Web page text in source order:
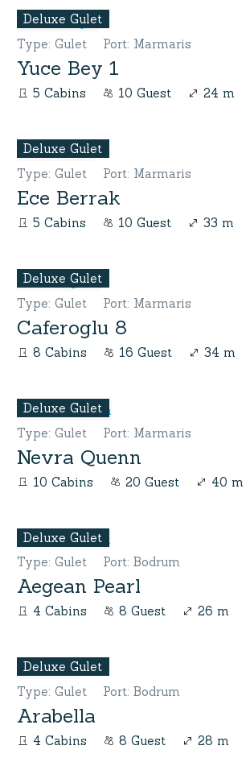
Deluxe Gulet
Type: Gulet Port: Marmaris
Yuce Bey 1
5 Cabins 10 Guest 24 m
Deluxe Gulet
Type: Gulet Port: Marmaris
Ece Berrak
5 Cabins 10 Guest 33 m
Deluxe Gulet
Type: Gulet Port: Marmaris
Caferoglu 8
8 Cabins 16 Guest 34 m
Deluxe Gulet
Type: Gulet Port: Marmaris
Nevra Quenn
10 Cabins 20 Guest 40 m
Deluxe Gulet
Type: Gulet Port: Bodrum
Aegean Pearl
4 Cabins 8 Guest 26 m
Deluxe Gulet
Type: Gulet Port: Bodrum
Arabella
4 Cabins 8 Guest 28 m